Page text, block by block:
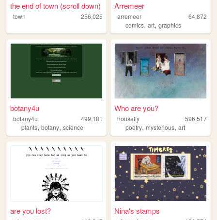
the end of town (scroll down)
town 256,025
Arremeer
arremeer
64,872
comics,art,graphics
botany4u
botany4u
499,181
plants, botany, science
Who are you?
housefly
596,517
poetry,mysterious,art
are you lost? Nina's stamps